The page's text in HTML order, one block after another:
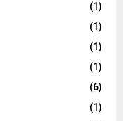
(1)
(1)
(1)
(1)
(6)
(1)